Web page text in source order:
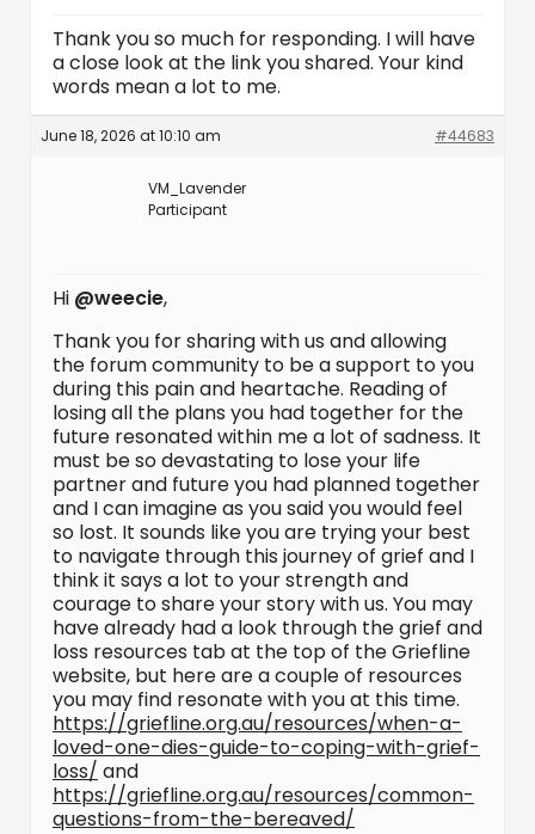
Thank you so much for responding. I will have
a close look at the link you shared. Your kind
words mean a lot to me.
June 18, 2026 at 10:10 am #44683
VM_Lavender
Participant
Hi @weecie,
Thank you for sharing with us and allowing
the forum community to be a support to you
during this pain and heartache. Reading of
losing all the plans you had together for the
future resonated within me a lot of sadness. It
must be so devastating to lose your life
partner and future you had planned together
and I can imagine as you said you would feel
so lost. It sounds like you are trying your best
to navigate through this journey of grief and I
think it says a lot to your strength and
courage to share your story with us. You may
have already had a look through the grief and
loss resources tab at the top of the Griefline
website, but here are a couple of resources
you may find resonate with you at this time.
https://griefline.org.au/resources/when-a-
loved-one-dies-guide-to-coping-with-grief-
loss/ and
https://griefline.org.au/resources/common-
questions-from-the-bereaved/